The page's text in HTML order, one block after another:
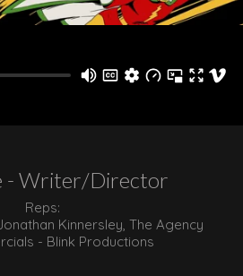
- Writer/Director
Reps:
Kinnersley, The Agency
- Blink Productions